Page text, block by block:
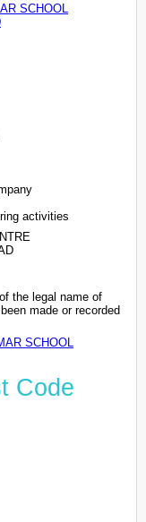
SCHOOL
activities
the legal name of
made or recorded
SCHOOL
Code